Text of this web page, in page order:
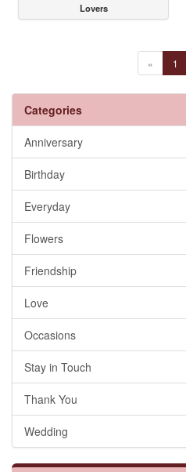
Lovers
« 1
Categories
Anniversary
Birthday
Everyday
Flowers
Friendship
Love
Occasions
Stay in Touch
Thank You
Wedding